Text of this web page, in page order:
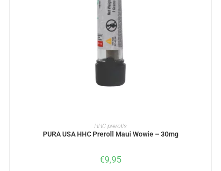
READ MORE
HHC prerolls
PURA USA HHC Preroll Maui Wowie – 30mg
€9,95